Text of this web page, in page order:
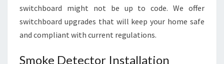
switchboard might not be up to code. We offer
switchboard upgrades that will keep your home safe
and compliant with current regulations.
Smoke Detector Installation